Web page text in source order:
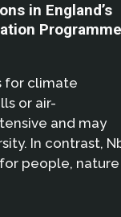
in England’s
Programme
for climate
or air-
and may
In contrast,
people, nature